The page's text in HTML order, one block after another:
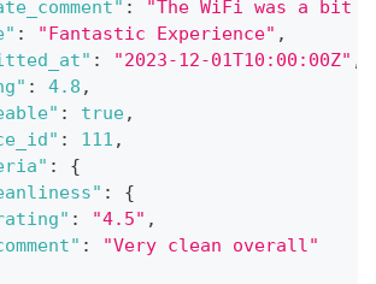
:
"The WiFi was a bit
: "Fantastic Experience" ,
: "2023-12-01T10:00:00Z" ,
: 4.8 ,
: true,
: 111 ,
:
{
:
{
: "4.5" ,
:
"Very clean overall"